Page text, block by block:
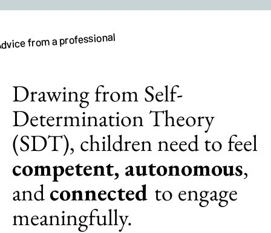
from a professional
Drawing from Self-
Determination Theory
(SDT), children need to feel
competent, autonomous,
andconnected to engage
meaningfully.